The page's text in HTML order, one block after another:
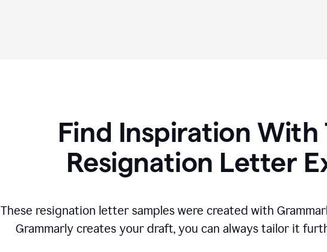
Find Inspiration With
Resignation Letter
These resignation letter samples were created with
Grammarly creates your draft, you can always tailor it